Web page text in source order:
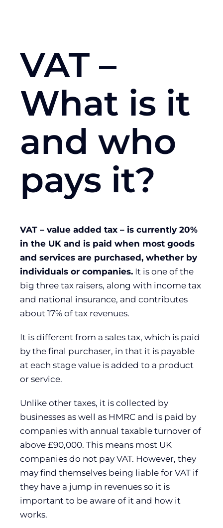
VAT –
What is it
and who
pays it?
VAT – value added tax – is currently 20%
in the UK and is paid when most goods
and services are purchased, whether by
individuals or companies. It is one of the
big three tax raisers, along with income tax
and national insurance, and contributes
about 17% of tax revenues.
It is different from a sales tax, which is paid
by the final purchaser, in that it is payable
at each stage value is added to a product
or service.
Unlike other taxes, it is collected by
businesses as well as HMRC and is paid by
companies with annual taxable turnover of
above £90,000. This means most UK
companies do not pay VAT. However, they
may find themselves being liable for VAT if
they have a jump in revenues so it is
important to be aware of it and how it
works.